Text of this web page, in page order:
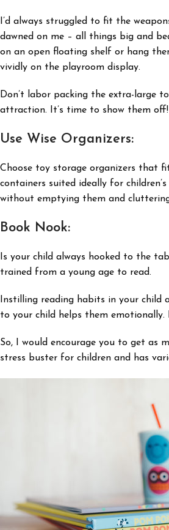
I’d always struggled to fit the
dawned on me – all things big and
on an open floating shelf or hang
vividly on the playroom display.
Don’t labor packing the extra-large
attraction. It’s time to show them off!
Use Wise Organizers:
Choose toy storage organizers that
containers suited ideally for
without emptying them and
Book Nook:
Is your child always hooked to the
trained from a young age to read.
Instilling reading habits in your child
to your child helps them
So, I would encourage you to get as
stress buster for children and has